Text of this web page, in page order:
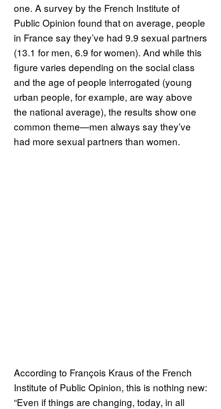
one. A survey by the French Institute of
Public Opinion found that on average, people
in France say they’ve had 9.9 sexual partners
(13.1 for men, 6.9 for women). And while this
figure varies depending on the social class
and the age of people interrogated (young
urban people, for example, are way above
the national average), the results show one
common theme—men always say they’ve
had more sexual partners than women.
According to François Kraus of the French
Institute of Public Opinion, this is nothing new:
“Even if things are changing, today, in all